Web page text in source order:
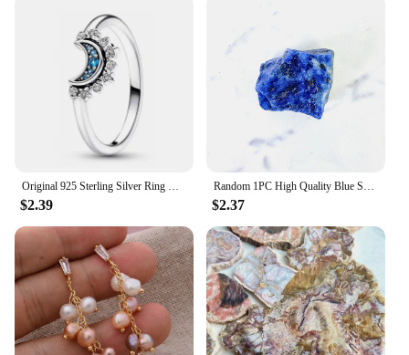
Original 925 Sterling Silver Ring Bow Heart Sun Moon With Colorful Crystal Rings For Women Valentine's Birthday Gift DIY Jewelry
$2.39
Random 1PC High Quality Blue Sodalite Raw Stone Natural Crystal Raw Stone,Glitter,Birthday Gift,Scene Decoration,DIY Decoration
$2.37